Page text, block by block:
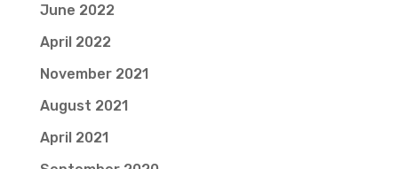
June 2022
April 2022
November 2021
August 2021
April 2021